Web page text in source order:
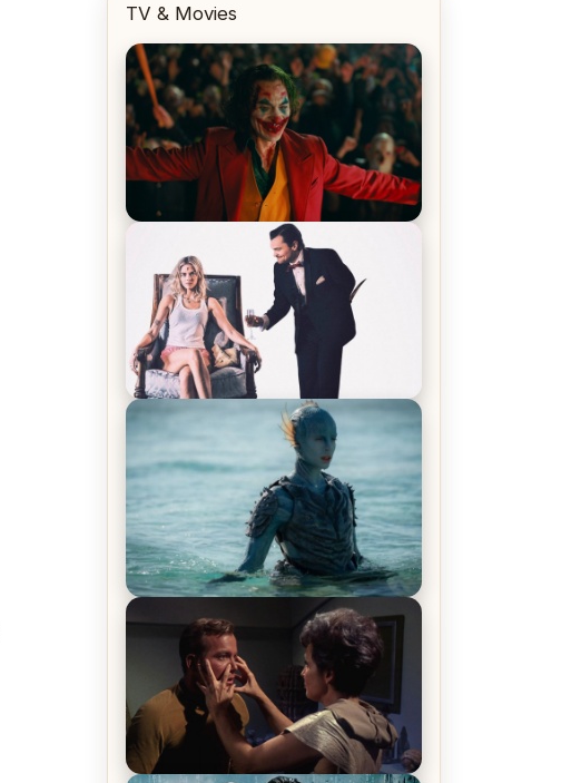
TV & Movies
Joker (2019) Review & Recap – No
One’s Laughing Now
Off-Beat Home Invasion Film
‘Borderline’ is a Blast! – Review
The War Between the Land and
Sea, Episode 5 Review & Recap –
The End of the War